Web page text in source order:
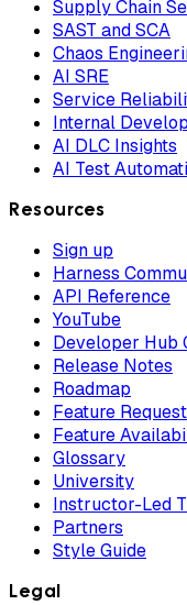
Supply Chain
SAST and SCA
Chaos
AI SRE
Service
Internal
AI DLC Insights
AI Test
Resources
Sign up
Harness
API Reference
YouTube
Developer Hub
Release Notes
Roadmap
Feature
Feature
Glossary
University
Instructor-Led
Partners
Style Guide
Legal